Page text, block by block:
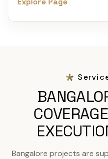
Bangalore projects are